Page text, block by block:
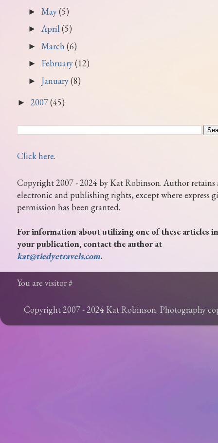
► May(5)
► April (5)
► March (6)
► February(12)
► January(8)
► 2007(45)
Click here.
Copyright 2007 - 2024 by Kat Robinson. Author retains
electronic and publishing rights, except where express
permission has been granted.
For information about utilizing one of these articles in
your publication, contact the author at
kat@tiedyetravels.com.
You are visitor #
Copyright 2007 - 2024 Kat Robinson. Photography